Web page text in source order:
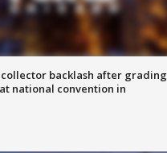
collector backlash after grading
national convention in